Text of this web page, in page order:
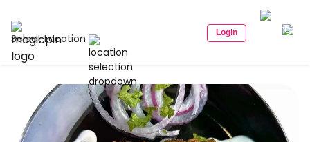
Select Location Login